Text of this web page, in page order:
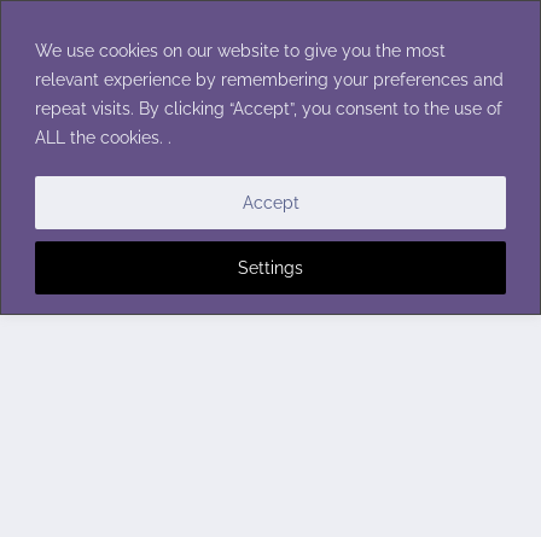
We use cookies on our website to give you the most
relevant experience by remembering your preferences and
repeat visits. By clicking “Accept”, you consent to the use of
ALL the cookies. .
Settings
Accept
content